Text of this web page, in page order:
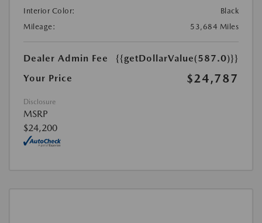
Interior Color:
Black
Mileage:
53,684 Miles
Dealer Admin Fee
{{getDollarValue(587.0)}}
Your Price
$24,787
Disclosure
MSRP
$24,200